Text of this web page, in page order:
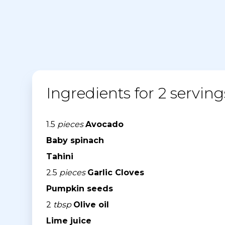
Ingredients for 2
1.5 pieces Avocado
Baby spinach
Tahini
2.5 pieces Garlic Cloves
Pumpkin seeds
2 tbsp Olive oil
Lime juice